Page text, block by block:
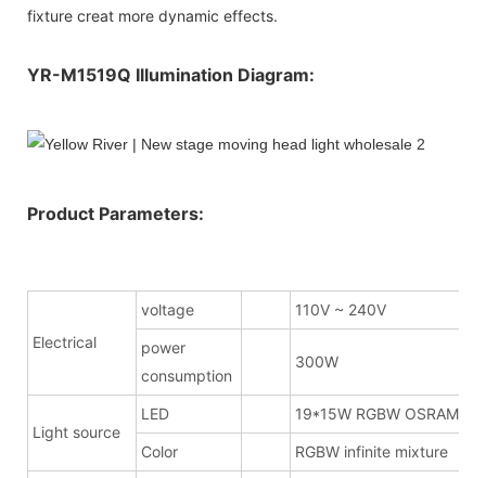
fixture creat more dynamic effects.
YR-M1519Q Illumination Diagram:
Product Parameters:
Electrical
voltage 110V ~ 240V
power
consumption
300W
Light source
LED 19*15W RGBW OSRAM
Color RGBW infinite mixture